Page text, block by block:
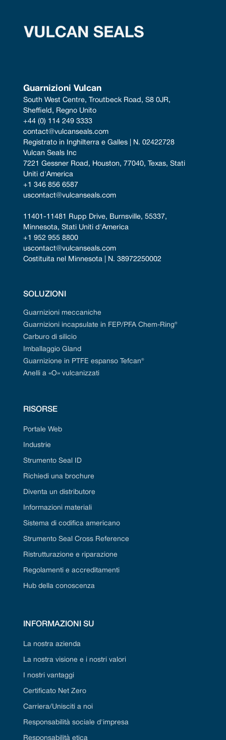
Guarnizioni Vulcan
South West Centre, Troutbeck Road, S8 0JR,
Sheffield, Regno Unito
+44 (0) 114 249 3333
contact@vulcanseals.com
Registrato in Inghilterra e Galles | N. 02422728
Vulcan Seals Inc
7221 Gessner Road, Houston, 77040, Texas, Stati
Uniti d'America
+1 346 856 6587
uscontact@vulcanseals.com
11401-11481 Rupp Drive, Burnsville, 55337,
Minnesota, Stati Uniti d'America
+1 952 955 8800
uscontact@vulcanseals.com
Costituita nel Minnesota | N. 38972250002
SOLUZIONI
Guarnizioni meccaniche
Guarnizioni incapsulate in FEP/PFA Chem-Ring®
Carburo di silicio
Imballaggio Gland
Guarnizione in PTFE espanso Tefcan®
Anelli a «O» vulcanizzati
RISORSE
Portale Web
Industrie
Strumento Seal ID
Richiedi una brochure
Diventa un distributore
Informazioni materiali
Sistema di codifica americano
Strumento Seal Cross Reference
Ristrutturazione e riparazione
Regolamenti e accreditamenti
Hub della conoscenza
INFORMAZIONI SU
La nostra azienda
La nostra visione e i nostri valori
I nostri vantaggi
Certificato Net Zero
Carriera/Unisciti a noi
Responsabilità sociale d'impresa
Responsabilità etica